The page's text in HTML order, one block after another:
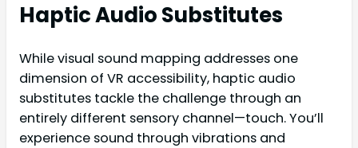
Haptic Audio Substitutes
While visual sound mapping addresses one
dimension of VR accessibility, haptic audio
substitutes tackle the challenge through an
entirely different sensory channel—touch. You’ll
experience sound through vibrations and